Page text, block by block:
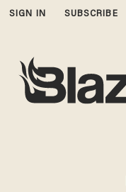
SIGN IN SUBSCRIBE